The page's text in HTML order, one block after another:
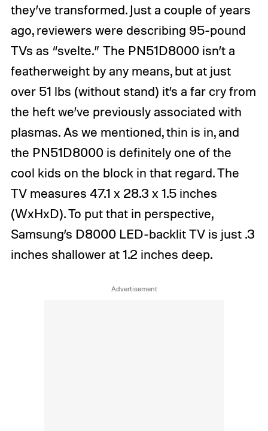
they’ve transformed. Just a couple of years
ago, reviewers were describing 95-pound
TVs as “svelte.” The PN51D8000 isn’t a
featherweight by any means, but at just
over 51 lbs (without stand) it’s a far cry from
the heft we’ve previously associated with
plasmas. As we mentioned, thin is in, and
the PN51D8000 is definitely one of the
cool kids on the block in that regard. The
TV measures 47.1 x 28.3 x 1.5 inches
(WxHxD). To put that in perspective,
Samsung’s D8000 LED-backlit TV is just .3
inches shallower at 1.2 inches deep.